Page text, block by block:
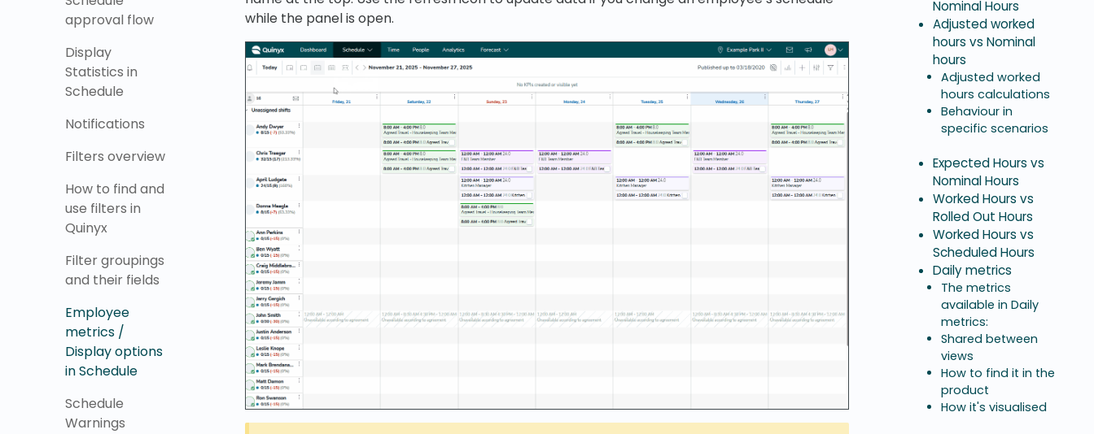
approval flow
Display
Statistics in
Schedule
Notifications
Filters overview
How to find and
use filters in
Quinyx
Filter groupings
and their fields
Employee
metrics /
Display options
in Schedule
Schedule
Warnings
while the panel is open.
Nominal Hours
Adjusted worked
hours vs Nominal
hours
Adjusted worked
hours calculations
Behaviour in
specific scenarios
Expected Hours vs
Nominal Hours
Worked Hours vs
Rolled Out Hours
Worked Hours vs
Scheduled Hours
Daily metrics
The metrics
available in Daily
metrics:
Shared between
views
How to find it in the
product
How it's visualised